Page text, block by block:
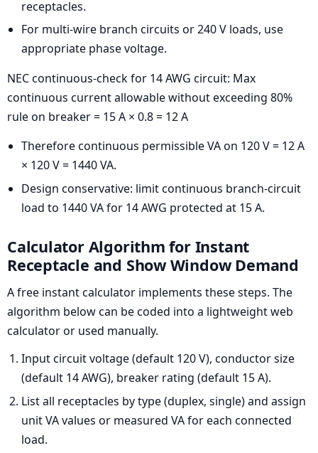
receptacles.
For multi-wire branch circuits or 240 V loads, use
appropriate phase voltage.
NEC continuous-check for 14 AWG circuit: Max
continuous current allowable without exceeding 80%
rule on breaker = 15 A × 0.8 = 12 A
Therefore continuous permissible VA on 120 V = 12 A
× 120 V = 1440 VA.
Design conservative: limit continuous branch-circuit
load to 1440 VA for 14 AWG protected at 15 A.
Calculator Algorithm for Instant
Receptacle and Show Window Demand
A free instant calculator implements these steps. The
algorithm below can be coded into a lightweight web
calculator or used manually.
Input circuit voltage (default 120 V), conductor size
(default 14 AWG), breaker rating (default 15 A).
List all receptacles by type (duplex, single) and assign
unit VA values or measured VA for each connected
load.